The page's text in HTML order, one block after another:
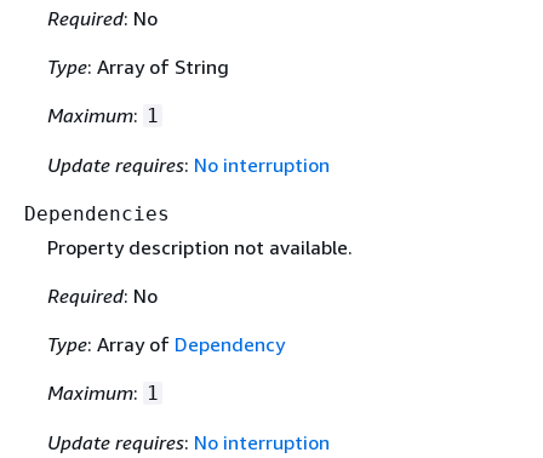
Required: No
Type: Array of String
Maximum: 1
Update requires: No interruption
Dependencies
Property description not available.
Required: No
Type: Array of Dependency
Maximum: 1
Update requires: No interruption